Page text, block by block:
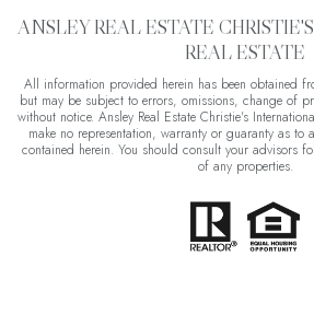
ANSLEY REAL ESTATE
REAL ESTATE
All information provided herein has been obtained
but may be subject to errors, omissions, change of
without notice. Ansley Real Estate Christie's
make no representation, warranty or guaranty as
contained herein. You should consult your advisors
of any properties.